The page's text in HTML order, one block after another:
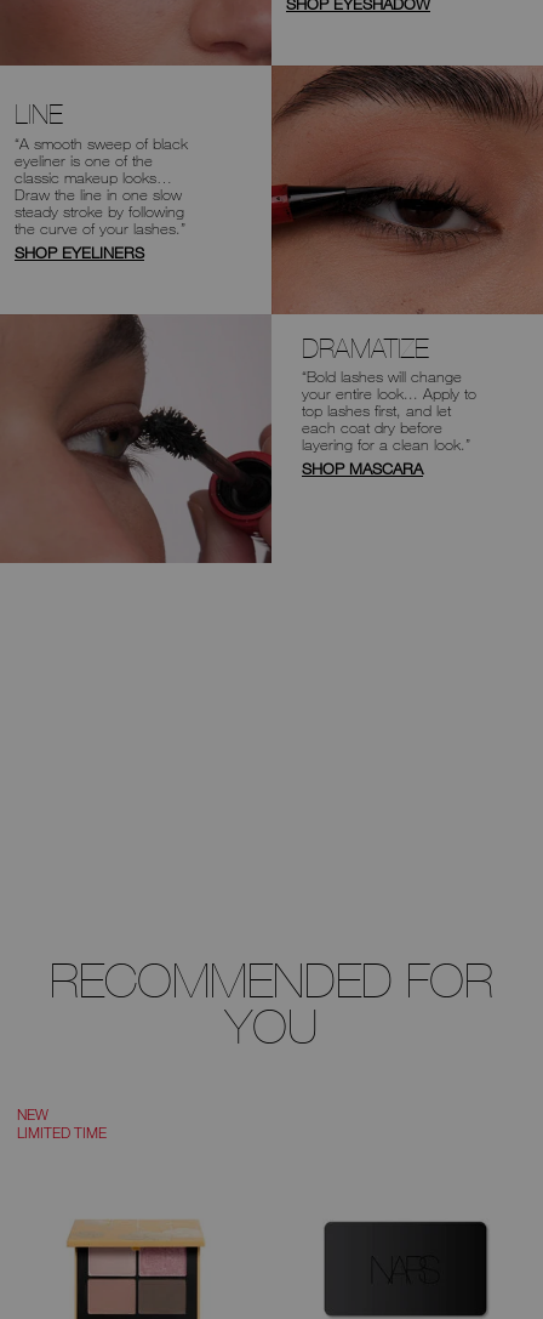
SHOP EYESHADOW
LINE
“A smooth sweep of black
eyeliner is one of the
classic makeup looks…
Draw the line in one slow
steady stroke by following
the curve of your lashes.”
SHOP EYELINERS
DRAMATIZE
“Bold lashes will change
your entire look... Apply to
top lashes first, and let
each coat dry before
layering for a clean look.”
SHOP MASCARA
RECOMMENDED FOR
YOU
NEW
LIMITED TIME